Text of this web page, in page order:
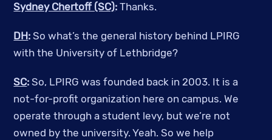
Sydney Chertoff (SC):Thanks.
DH:So what’s the general history behind LPIRG
with the University of Lethbridge?
SC: So, LPIRG was founded back in 2003. It is a
not-for-profit organization here on campus. We
operate through a student levy, but we’re not
owned by the university. Yeah. So we help